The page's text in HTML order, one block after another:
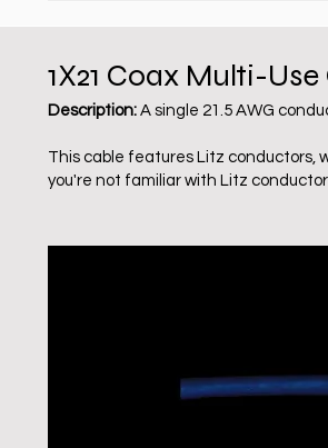
1X21 Coax Multi-
Description: A single 21.5 AWG
This cable features Litz conductors,
you're not familiar with Litz